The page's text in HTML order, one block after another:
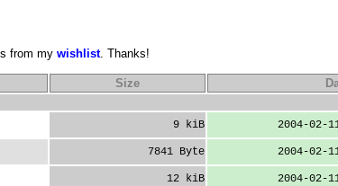
from mywishlist. Thanks!
Size
9 kiB 2004-02-
7841 Byte 2004-02-
12 kiB 2004-02-